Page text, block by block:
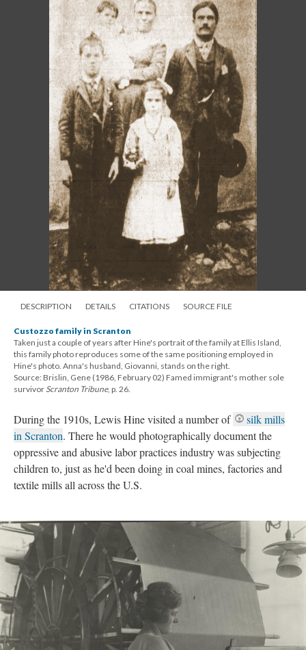
DESCRIPTION DETAILS CITATIONS SOURCE FILE
Custozzo family in Scranton
Taken just a couple of years after Hine's portrait of the family at Ellis Island,
this family photo reproduces some of the same positioning employed in
Hine's photo. Anna's husband, Giovanni, stands on the right.
Source: Brislin, Gene (1986, February 02) Famed immigrant's mother sole
survivor Scranton Tribune, p. 26.
During the 1910s, Lewis Hine visited a number of
silk mills
in Scranton. There he would photographically document the
oppressive and abusive labor practices industry was subjecting
children to, just as he'd been doing in coal mines, factories and
textile mills all across the U.S.